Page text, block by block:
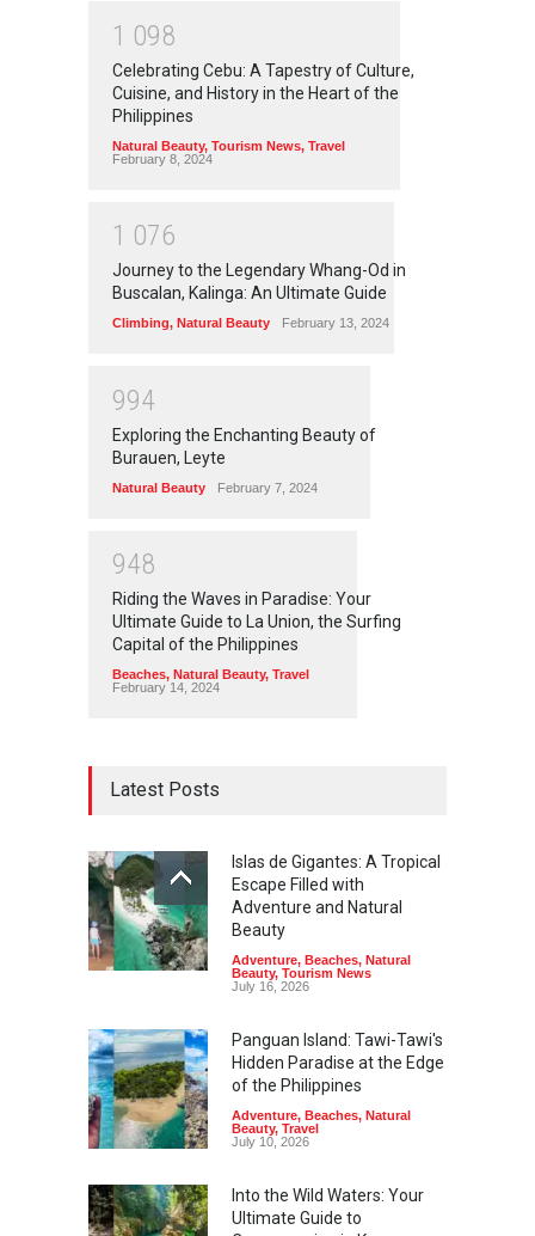
1 098
Celebrating Cebu: A Tapestry of Culture,
Cuisine, and History in the Heart of the
Philippines
Natural Beauty, Tourism News, Travel
February 8, 2024
1 076
Journey to the Legendary Whang-Od in
Buscalan, Kalinga: An Ultimate Guide
Climbing, Natural Beauty February 13, 2024
994
Exploring the Enchanting Beauty of
Burauen, Leyte
Natural Beauty February 7, 2024
948
Riding the Waves in Paradise: Your
Ultimate Guide to La Union, the Surfing
Capital of the Philippines
Beaches, Natural Beauty, Travel
February 14, 2024
Latest Posts
Islas de Gigantes: A Tropical
Escape Filled with
Adventure and Natural
Beauty
Adventure, Beaches, Natural
Beauty, Tourism News
July 16, 2026
Panguan Island: Tawi-Tawi's
Hidden Paradise at the Edge
of the Philippines
Adventure, Beaches, Natural
Beauty, Travel
July 10, 2026
Into the Wild Waters: Your
Ultimate Guide to